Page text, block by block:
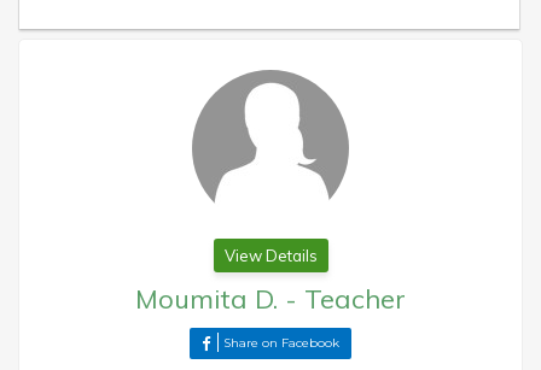
View Details
Moumita D. - Teacher
Share on Facebook